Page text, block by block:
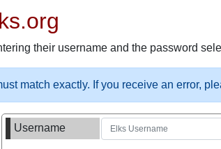
their username and the password
match exactly. If you receive an error,
Username